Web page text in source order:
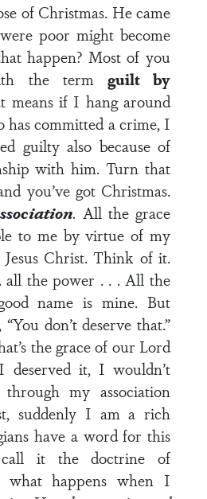
of Christmas. He came
poor might become
happen? Most of you
the term guilt by
means if I hang around
committed a crime, I
guilty also because of
with him. Turn that
you’ve got Christmas.
. All the grace
to me by virtue of my
Christ. Think of it.
all the power . . . All the
name is mine. But
don’t deserve that.”
the grace of our Lord
deserved it, I wouldn’t
my association
suddenly I am a rich
have a word for this
it the doctrine of
what happens when I